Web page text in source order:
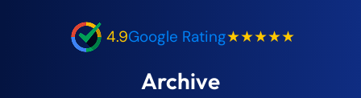
4.9Google Rating★★★★★
Archive